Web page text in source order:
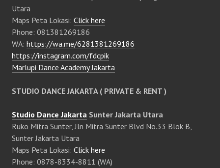
Utara
Maps Peta Lokasi: Click here
Phone: 081381269186
WA: https://wa.me/6281381269186
https://instagram.com/fdcpik
Marlupi Dance Academy Jakarta
STUDIO DANCE JAKARTA ( PRIVATE & RENT )
Studio Dance Jakarta Sunter Jakarta Utara
Ruko Mitra Sunter, Jln Mitra Sunter Blvd No.33 Blok B,
Sunter Jakarta Utara
Maps Peta Lokasi: Click here
Phone: 0878-8334-8811 (WA)